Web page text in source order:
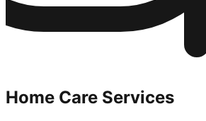
Home Care Services